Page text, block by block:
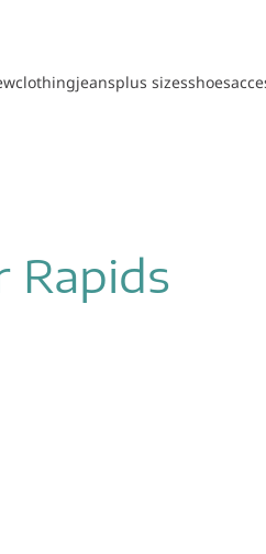
clothingjeansplus sizesshoes
Rapids